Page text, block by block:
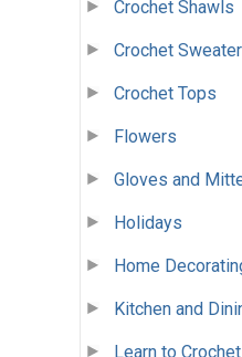
Crochet Shawls
Crochet
Crochet Tops
Flowers
Gloves and
Holidays
Home
Kitchen and
Learn to Crochet